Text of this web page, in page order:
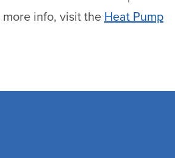
info, visit the Heat Pump